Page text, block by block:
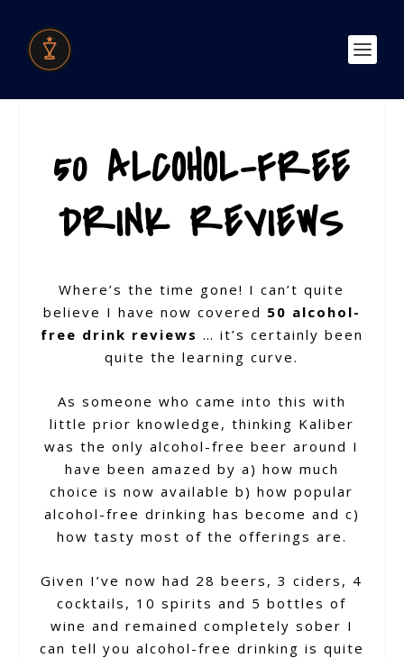
50 ALCOHOL-FREE
DRINK REVIEWS
Where’s the time gone! I can’t quite
believe I have now covered 50 alcohol-
free drink reviews … it’s certainly been
quite the learning curve.
As someone who came into this with
little prior knowledge, thinking Kaliber
was the only alcohol-free beer around I
have been amazed by a) how much
choice is now available b) how popular
alcohol-free drinking has become and c)
how tasty most of the offerings are.
Given I’ve now had 28 beers, 3 ciders, 4
cocktails, 10 spirits and 5 bottles of
wine and remained completely sober I
can tell you alcohol-free drinking is quite